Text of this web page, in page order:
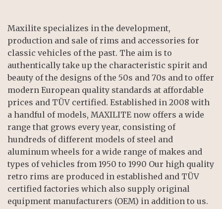
Maxilite specializes in the development,
production and sale of rims and accessories for
classic vehicles of the past. The aim is to
authentically take up the characteristic spirit and
beauty of the designs of the 50s and 70s and to offer
modern European quality standards at affordable
prices and TÜV certified. Established in 2008 with
a handful of models, MAXILITE now offers a wide
range that grows every year, consisting of
hundreds of different models of steel and
aluminum wheels for a wide range of makes and
types of vehicles from 1950 to 1990 Our high quality
retro rims are produced in established and TÜV
certified factories which also supply original
equipment manufacturers (OEM) in addition to us.